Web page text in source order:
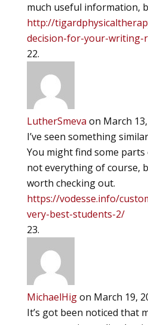
much useful information,
http://
decision-for-your-writing-
LutherSmeva on March
I’ve seen something
You might find some
not everything of course,
worth checking out.
https://vodesse.info/
very-best-students-2/
MichaelHigon March 19,
It’s got been noticed that